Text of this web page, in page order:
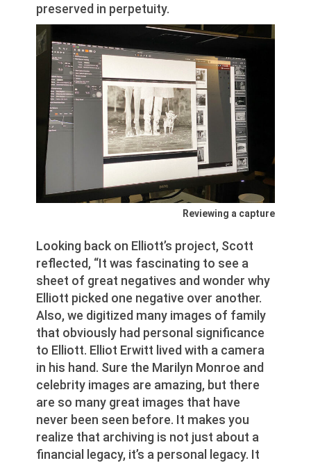
preserved in perpetuity.
Reviewing a capture
Looking back on Elliott’s project, Scott
reflected, “It was fascinating to see a
sheet of great negatives and wonder why
Elliott picked one negative over another.
Also, we digitized many images of family
that obviously had personal significance
to Elliott. Elliot Erwitt lived with a camera
in his hand. Sure the Marilyn Monroe and
celebrity images are amazing, but there
are so many great images that have
never been seen before. It makes you
realize that archiving is not just about a
financial legacy, it’s a personal legacy. It